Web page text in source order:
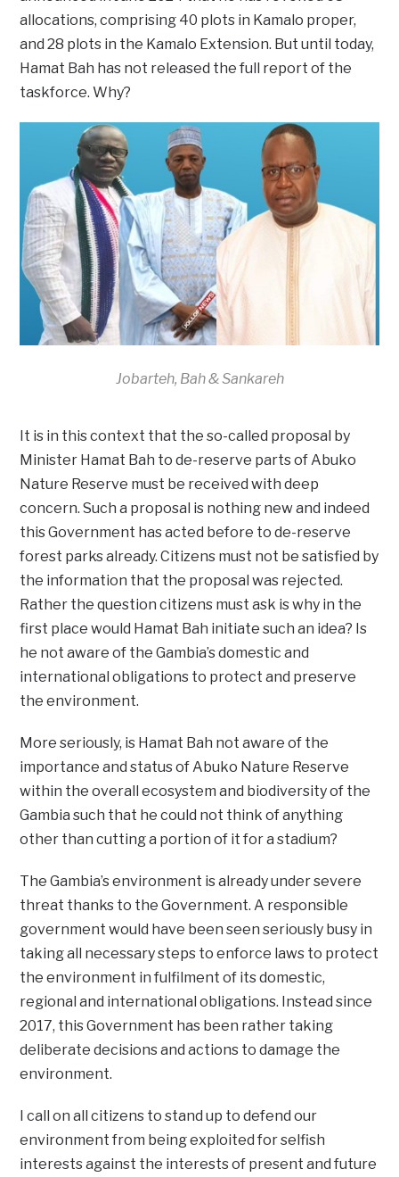
allocations, comprising 40 plots in Kamalo proper,
and 28 plots in the Kamalo Extension. But until today,
Hamat Bah has not released the full report of the
taskforce. Why?
Jobarteh, Bah & Sankareh
It is in this context that the so-called proposal by
Minister Hamat Bah to de-reserve parts of Abuko
Nature Reserve must be received with deep
concern. Such a proposal is nothing new and indeed
this Government has acted before to de-reserve
forest parks already. Citizens must not be satisfied by
the information that the proposal was rejected.
Rather the question citizens must ask is why in the
first place would Hamat Bah initiate such an idea? Is
he not aware of the Gambia’s domestic and
international obligations to protect and preserve
the environment.
More seriously, is Hamat Bah not aware of the
importance and status of Abuko Nature Reserve
within the overall ecosystem and biodiversity of the
Gambia such that he could not think of anything
other than cutting a portion of it for a stadium?
The Gambia’s environment is already under severe
threat thanks to the Government. A responsible
government would have been seen seriously busy in
taking all necessary steps to enforce laws to protect
the environment in fulfilment of its domestic,
regional and international obligations. Instead since
2017, this Government has been rather taking
deliberate decisions and actions to damage the
environment.
I call on all citizens to stand up to defend our
environment from being exploited for selfish
interests against the interests of present and future